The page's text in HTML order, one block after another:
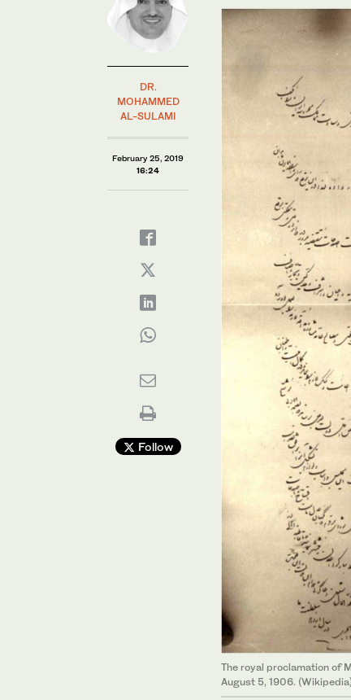
DR.
MOHAMMED
AL-SULAMI
February 25, 2019
16:24
Follow
The royal proclamation of
August 5, 1906.